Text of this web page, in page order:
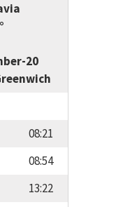
20
08:21
08:54
13:22